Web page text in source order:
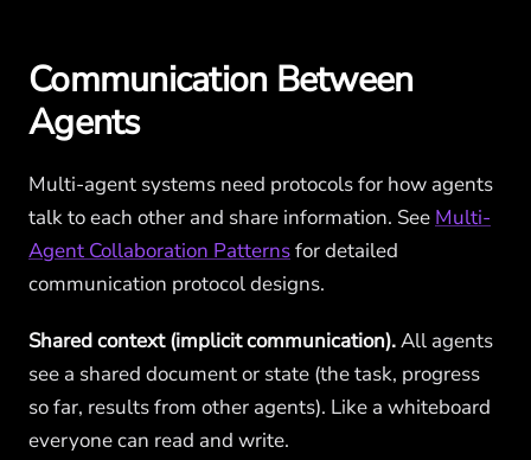
Communication Between
Agents
Multi-agent systems need protocols for how agents
talk to each other and share information. See Multi-
Agent Collaboration Patternsfor detailed
communication protocol designs.
Shared context (implicit communication).All agents
see a shared document or state (the task, progress
so far, results from other agents). Like a whiteboard
everyone can read and write.